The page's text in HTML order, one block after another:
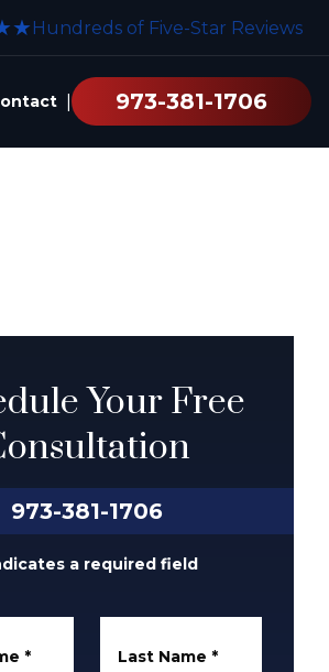
Hundreds of Five-Star Reviews
973-381-1706
Your Free
973-381-1706
a required field
* Last Name *